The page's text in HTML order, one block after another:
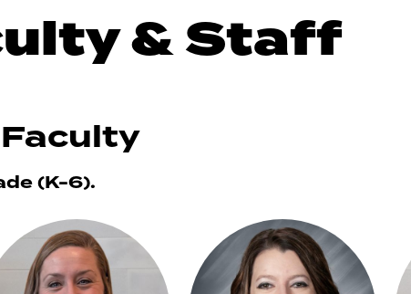
& Staff
(K-6).